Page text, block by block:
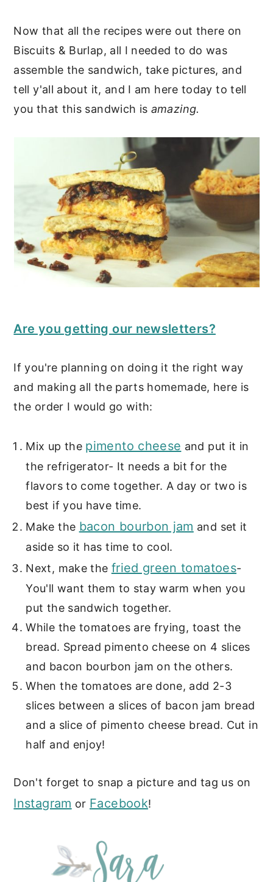
Now that all the recipes were out there on
Biscuits & Burlap, all I needed to do was
assemble the sandwich, take pictures, and
tell y'all about it, and I am here today to tell
you that this sandwich is amazing.
Are you getting our newsletters?
If you're planning on doing it the right way
and making all the parts homemade, here is
the order I would go with:
Mix up the pimento cheese and put it in
the refrigerator- It needs a bit for the
flavors to come together. A day or two is
best if you have time.
Make the bacon bourbon jam and set it
aside so it has time to cool.
Next, make the fried green tomatoes-
You'll want them to stay warm when you
put the sandwich together.
While the tomatoes are frying, toast the
bread. Spread pimento cheese on 4 slices
and bacon bourbon jam on the others.
When the tomatoes are done, add 2-3
slices between a slices of bacon jam bread
and a slice of pimento cheese bread. Cut in
half and enjoy!
Don't forget to snap a picture and tag us on
Instagram or Facebook!